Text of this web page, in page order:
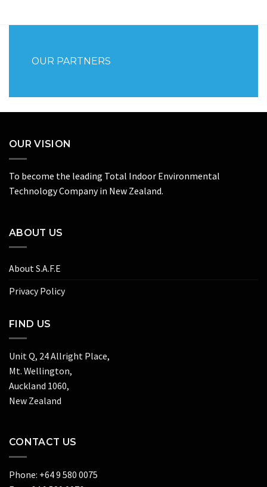
OUR PARTNERS
OUR VISION
To become the leading Total Indoor Environmental
Technology Company in New Zealand.
ABOUT US
About S.A.F.E
Privacy Policy
FIND US
Unit Q, 24 Allright Place,
Mt. Wellington,
Auckland 1060,
New Zealand
CONTACT US
Phone: +64 9 580 0075